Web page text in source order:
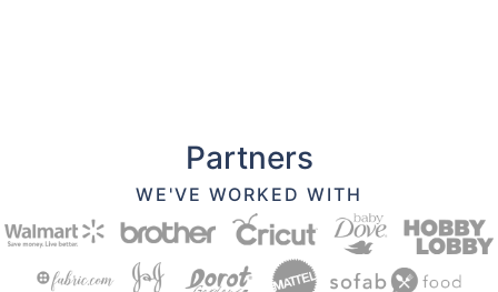
Partners
WE'VE WORKED WITH